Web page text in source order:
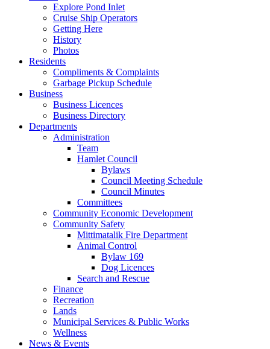
Explore Pond Inlet
Cruise Ship Operators
Getting Here
History
Photos
Residents
Compliments & Complaints
Garbage Pickup Schedule
Business
Business Licences
Business Directory
Departments
Administration
Team
Hamlet Council
Bylaws
Council Meeting Schedule
Council Minutes
Committees
Community Economic Development
Community Safety
Mittimatalik Fire Department
Animal Control
Bylaw 169
Dog Licences
Search and Rescue
Finance
Recreation
Lands
Municipal Services & Public Works
Wellness
News & Events